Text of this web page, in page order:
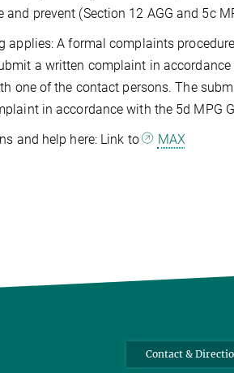
prevent (Section 12 AGG and 5c
applies: A formal complaints
a written complaint in
one of the contact persons. The
in accordance with the 5d MPG
and help here: Link to
MAX
Contact &